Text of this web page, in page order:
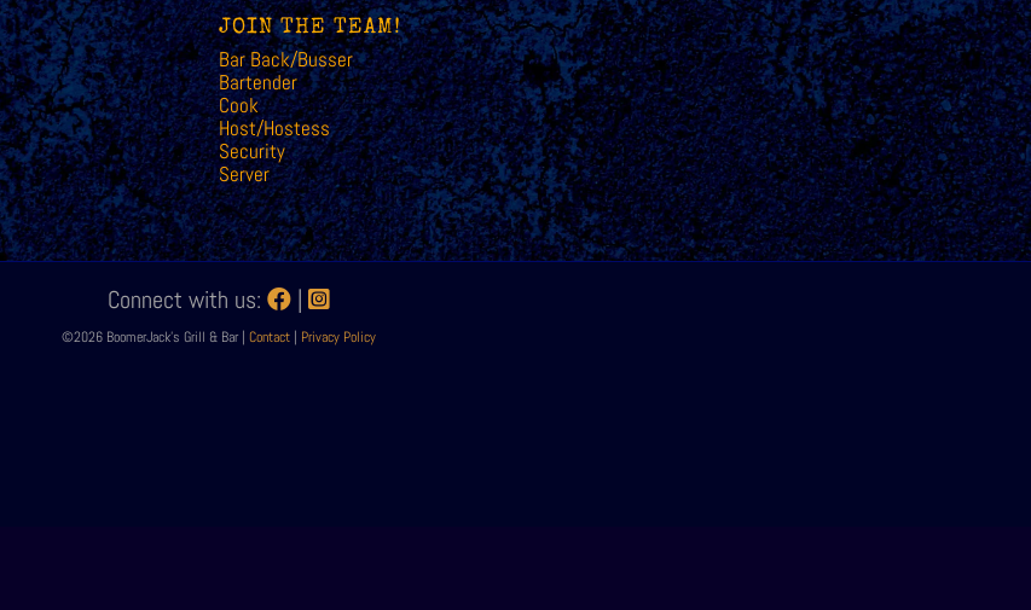
JOIN THE TEAM!
Bar Back/Busser
Bartender
Cook
Host/Hostess
Security
Server
Connect with us: |
©2026 BoomerJack's Grill & Bar | Contact | Privacy Policy